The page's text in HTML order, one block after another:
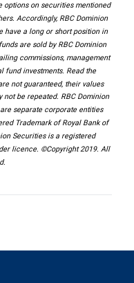
options on securities mentioned
Accordingly, RBC Dominion
have a long or short position in
are sold by RBC Dominion
commissions, management
fund investments. Read the
not guaranteed, their values
be repeated. RBC Dominion
separate corporate entities
Trademark of Royal Bank of
Securities is a registered
licence. ©Copyright 2019. All